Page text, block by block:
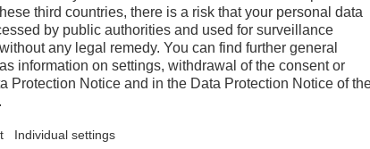
85%